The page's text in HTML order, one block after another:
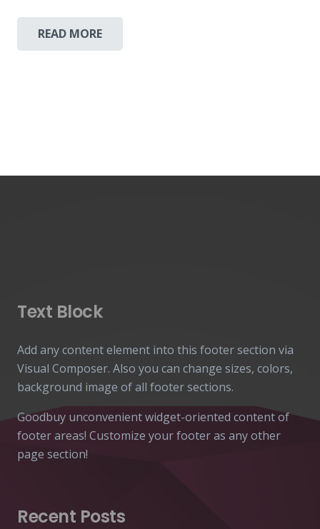
READ MORE
Text Block
Add any content element into this footer section via
Visual Composer. Also you can change sizes, colors,
background image of all footer sections.
Goodbuy unconvenient widget-oriented content of
footer areas! Customize your footer as any other
page section!
Recent Posts